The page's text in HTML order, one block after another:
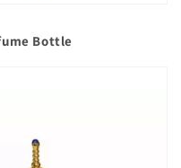
Bottle